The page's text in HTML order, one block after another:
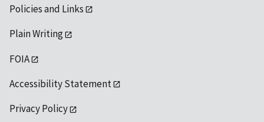
Policies and Links
Plain Writing
FOIA
Accessibility Statement
Privacy Policy